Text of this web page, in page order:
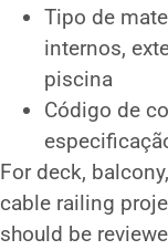
Tipo de
internos,
piscina
Código de
For deck,
cable railing
should be